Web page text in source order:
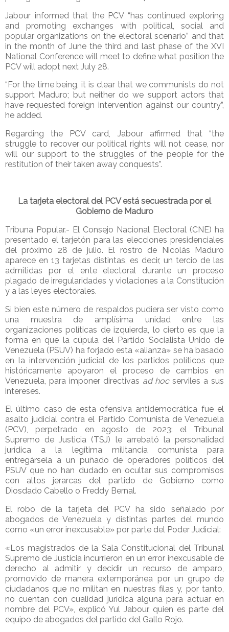
Jabour informed that the PCV “has continued exploring
and promoting exchanges with political, social and
popular organizations on the electoral scenario” and that
in the month of June the third and last phase of the XVI
National Conference will meet to define what position the
PCV will adopt next July 28.
“For the time being, it is clear that we communists do not
support Maduro; but neither do we support actors that
have requested foreign intervention against our country”,
he added.
Regarding the PCV card, Jabour affirmed that “the
struggle to recover our political rights will not cease, nor
will our support to the struggles of the people for the
restitution of their taken away conquests”.
La tarjeta electoral del PCV está secuestrada por el
Gobierno de Maduro
Tribuna Popular.- El Consejo Nacional Electoral (CNE) ha
presentado el tarjetón para las elecciones presidenciales
del próximo 28 de julio. El rostro de Nicolás Maduro
aparece en 13 tarjetas distintas, es decir, un tercio de las
admitidas por el ente electoral durante un proceso
plagado de irregularidades y violaciones a la Constitución
y a las leyes electorales.
Si bien este número de respaldos pudiera ser visto como
una muestra de amplísima unidad entre las
organizaciones políticas de izquierda, lo cierto es que la
forma en que la cúpula del Partido Socialista Unido de
Venezuela (PSUV) ha forjado esta «alianza» se ha basado
en la intervención judicial de los partidos políticos que
históricamente apoyaron el proceso de cambios en
Venezuela, para imponer directivas ad hocserviles a sus
intereses.
El último caso de esta ofensiva antidemocrática fue el
asalto judicial contra el Partido Comunista de Venezuela
(PCV), perpetrado en agosto de 2023: el Tribunal
Supremo de Justicia (TSJ) le arrebató la personalidad
jurídica a la legítima militancia comunista para
entregársela a un puñado de operadores políticos del
PSUV que no han dudado en ocultar sus compromisos
con altos jerarcas del partido de Gobierno como
Diosdado Cabello o Freddy Bernal.
El robo de la tarjeta del PCV ha sido señalado por
abogados de Venezuela y distintas partes del mundo
como «un error inexcusable» por parte del Poder Judicial:
«Los magistrados de la Sala Constitucional del Tribunal
Supremo de Justicia incurrieron en un error inexcusable de
derecho al admitir y decidir un recurso de amparo,
promovido de manera extemporánea por un grupo de
ciudadanos que no militan en nuestras filas y, por tanto,
no cuentan con cualidad jurídica alguna para actuar en
nombre del PCV», explicó Yul Jabour, quien es parte del
equipo de abogados del partido del Gallo Rojo.